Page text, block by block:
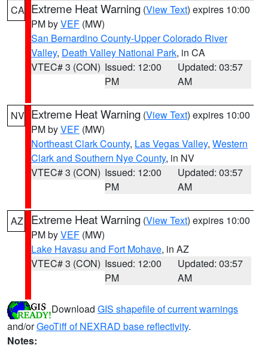
CA Extreme Heat Warning (View Text) expires 10:00
PM byVEF (MW)
San Bernardino County-Upper Colorado River
Valley, Death Valley National Park, in CA
VTEC# 3 (CON) Issued: 12:00
PM
Updated: 03:57
AM
NV Extreme Heat Warning (View Text) expires 10:00
PM byVEF (MW)
Northeast Clark County, Las Vegas Valley, Western
Clark and Southern Nye County, in NV
VTEC# 3 (CON) Issued: 12:00
PM
Updated: 03:57
AM
AZ Extreme Heat Warning (View Text) expires 10:00
PM byVEF (MW)
Lake Havasu and Fort Mohave, in AZ
VTEC# 3 (CON) Issued: 12:00
PM
Updated: 03:57
AM
Download GIS shapefile of current warnings
and/orGeoTiff of NEXRAD base reflectivity.
Notes: